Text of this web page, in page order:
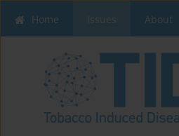
Home Issues About